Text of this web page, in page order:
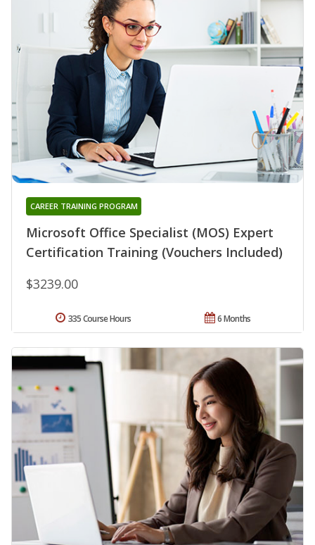
Microsoft Office Specialist (MOS) Expert
Certification Training (Vouchers Included)
CAREER TRAINING PROGRAM
$3239.00
6 Months
335 Course Hours